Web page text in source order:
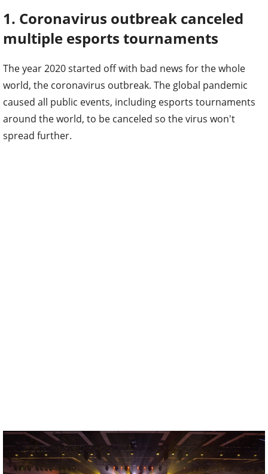
1. Coronavirus outbreak canceled
multiple esports tournaments
The year 2020 started off with bad news for the whole
world, the coronavirus outbreak. The global pandemic
caused all public events, including esports tournaments
around the world, to be canceled so the virus won't
spread further.